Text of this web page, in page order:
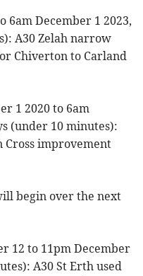
6am December 1 2023,
A30 Zelah narrow
Chiverton to Carland
1 2020 to 6am
(under 10 minutes):
Cross improvement
begin over the next
12 to 11pm December
A30 St Erth used